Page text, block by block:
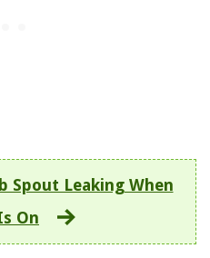
Spout Leaking When
On